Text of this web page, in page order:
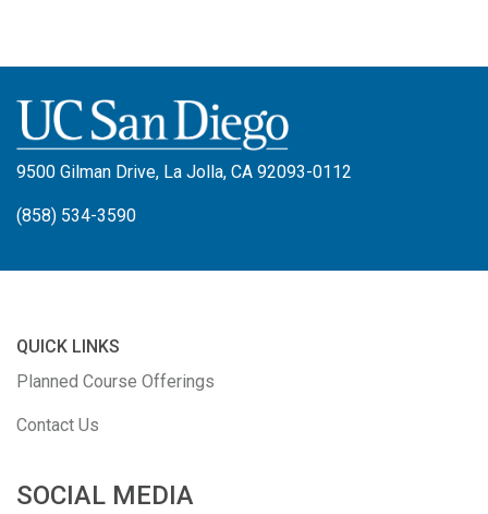
9500 Gilman Drive, La Jolla, CA 92093-0112
(858) 534-3590
QUICK LINKS
Planned Course Offerings
Contact Us
SOCIAL MEDIA